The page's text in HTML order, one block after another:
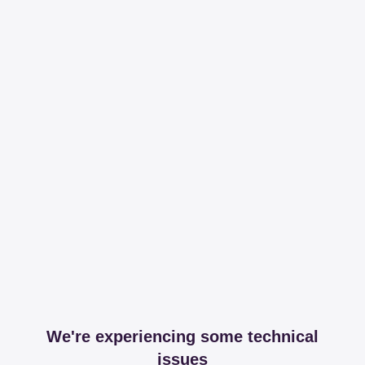
We're experiencing some technical
issues